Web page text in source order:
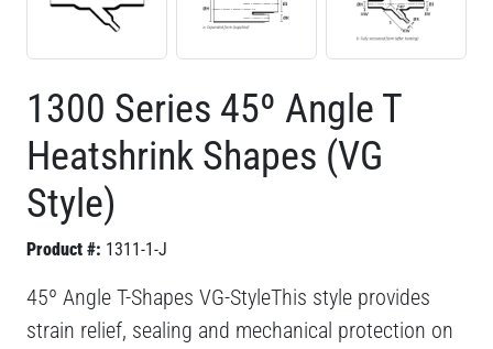
1300 Series 45º Angle T
Heatshrink Shapes (VG
Style)
Product #: 1311-1-J
45º Angle T-Shapes VG-StyleThis style provides
strain relief, sealing and mechanical protection on